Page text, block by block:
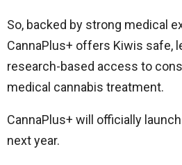
So, backed by strong medical
CannaPlus+ offers Kiwis safe,
research-based access to
medical cannabis treatment.
CannaPlus+ will officially
next year.